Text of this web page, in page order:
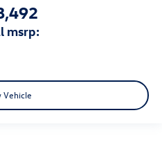
msrp:
Vehicle